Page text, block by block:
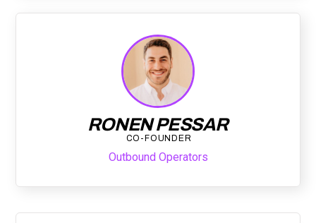
RONEN PESSAR
CO-FOUNDER
Outbound Operators